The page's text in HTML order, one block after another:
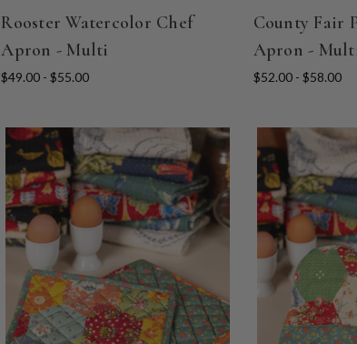
Rooster Watercolor Chef
Apron - Multi
$49.00 - $55.00
County Fair
Apron -
$52.00 - $58.00